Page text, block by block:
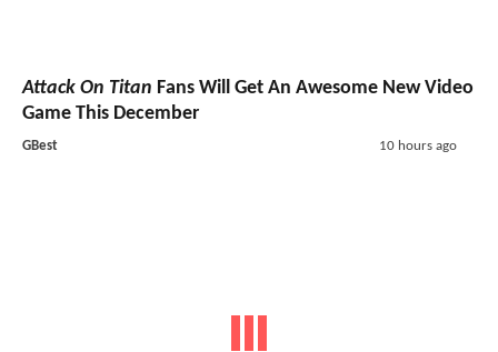
Attack On Titan Fans Will Get An Awesome New Video
Game This December
GBest 10 hours ago